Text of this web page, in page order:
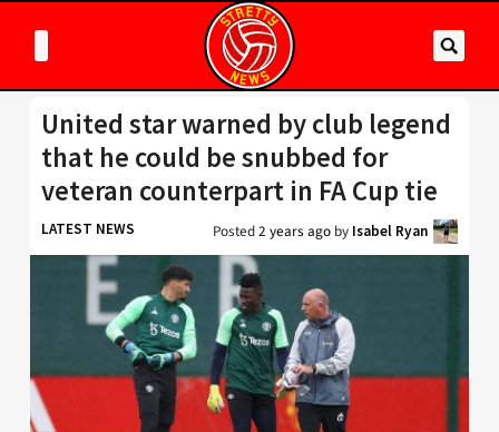
United star warned by club legend
that he could be snubbed for
veteran counterpart in FA Cup tie
LATEST NEWS Posted2 years ago by Isabel Ryan